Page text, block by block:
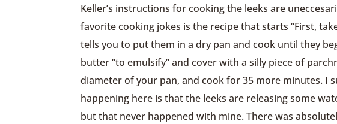
Keller’s instructions for cooking the leeks are
favorite cooking jokes is the recipe that starts “First,
tells you to put them in a dry pan and cook until they
butter “to emulsify” and cover with a silly piece of
diameter of your pan, and cook for 35 more minutes. I
happening here is that the leeks are releasing some
but that never happened with mine. There was